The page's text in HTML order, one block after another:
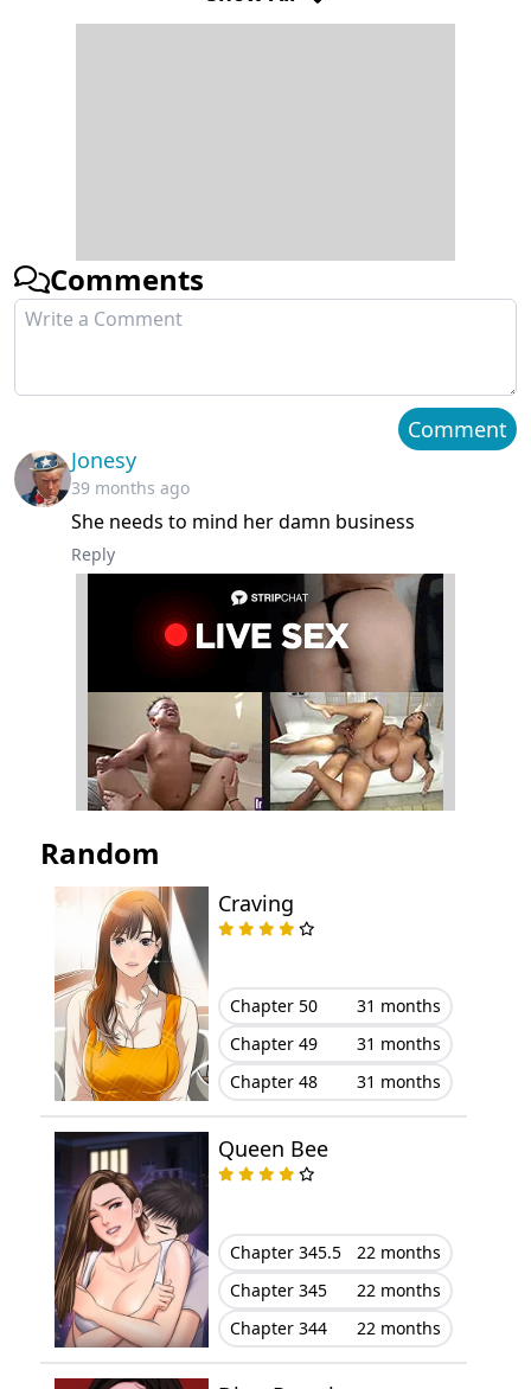
Chapter 88
August 10, 2023
Chapter 85
Chapter 84 August 10, 2023
August 10, 2023
August 10, 2023
August 10, 2023
Chapter 80 August 10, 2023
Chapter 77
Chapter 76 August 10, 2023
Chapter 75 August 10, 2023
Chapter 74 August 10, 2023
Chapter 73
Chapter 72 August 10, 2023
Chapter 71 August 10, 2023
Chapter 70 August 10, 2023
Comments
Comment
Jonesy
39 months ago
She needs to mind her damn business
Reply
Random
Craving
Chapter 50
31 months
Chapter 49
31 months
Chapter 48
31 months
Queen Bee
Chapter 345.5
22 months
Chapter 345
22 months
Chapter 344
22 months